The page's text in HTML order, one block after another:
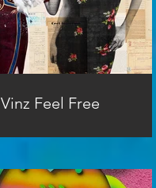
Vinz Feel Free